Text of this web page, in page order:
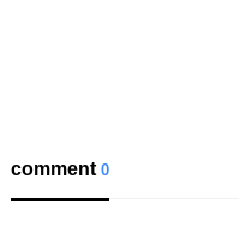
comment0